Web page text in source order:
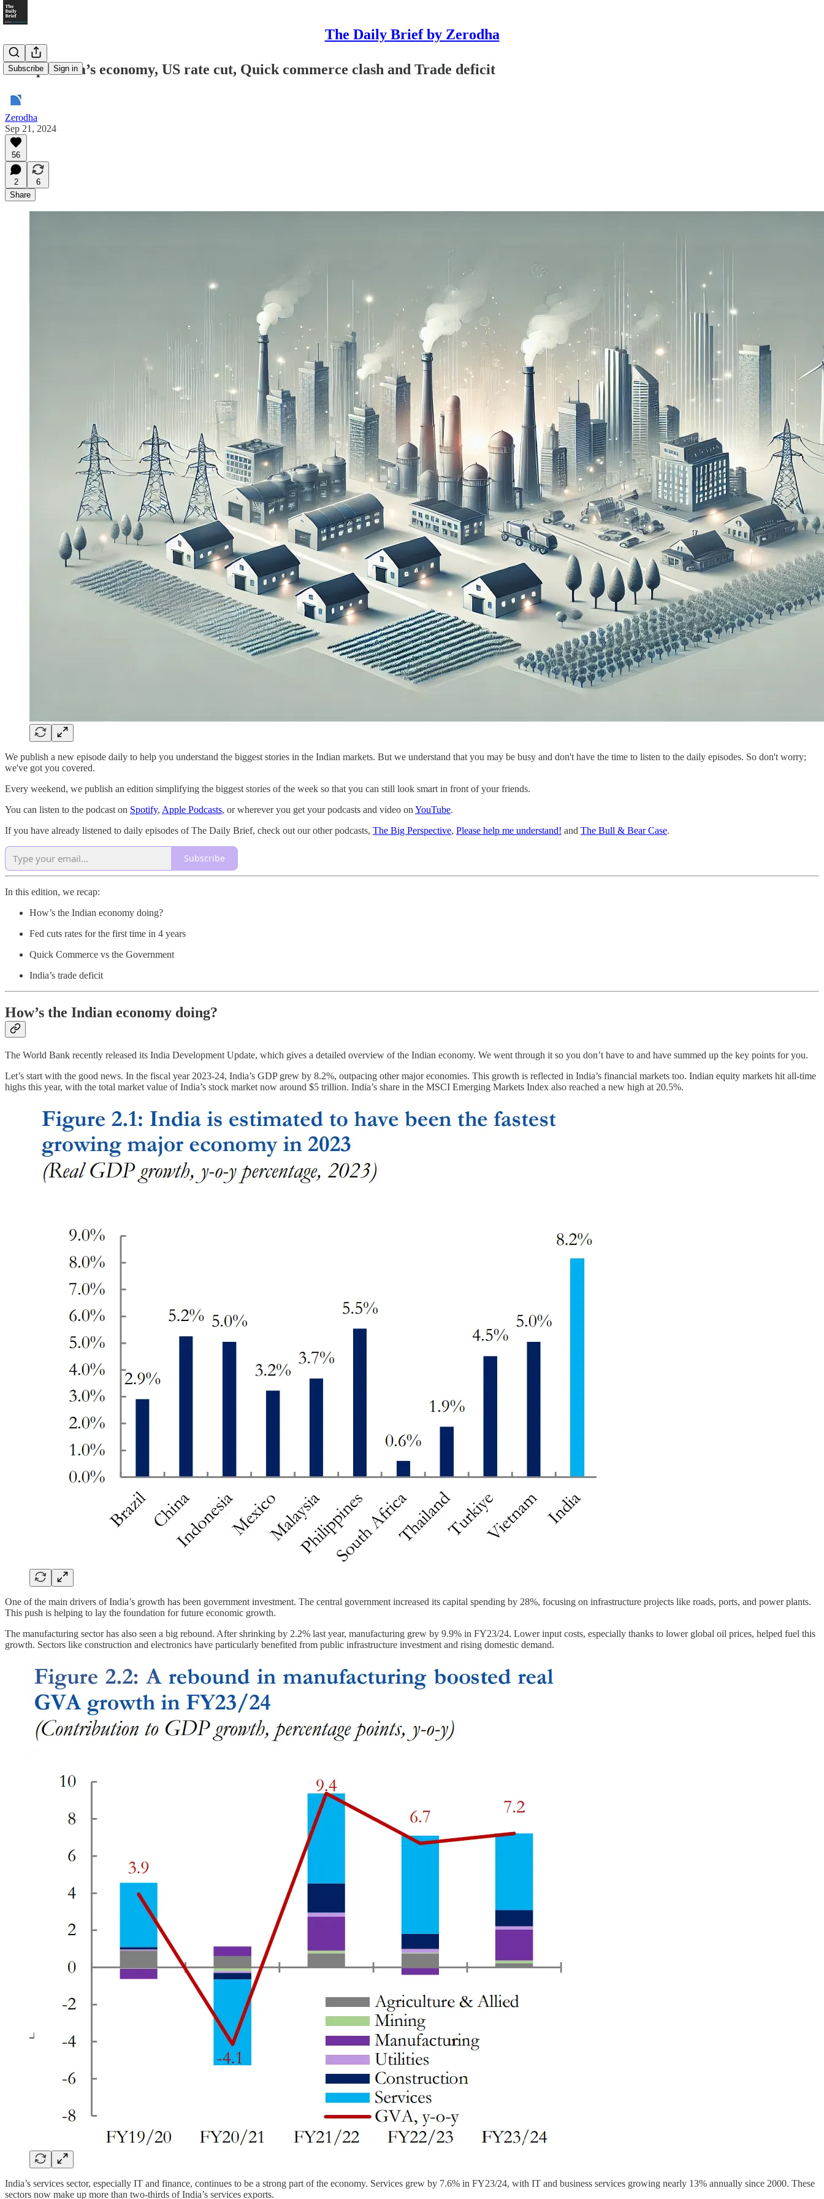
The Daily Brief by Zerodha
Subscribe Sign in
Recap: India’s economy, US rate cut, Quick commerce clash and Trade deficit
Zerodha
Sep 21, 2024
56
2
6
Share
We publish a new episode daily to help you understand the biggest stories in the Indian markets. But we understand that you may be busy and don't have the time to listen to the daily episodes. So don't worry;
we've got you covered.
Every weekend, we publish an edition simplifying the biggest stories of the week so that you can still look smart in front of your friends.
You can listen to the podcast on Spotify, Apple Podcasts, or wherever you get your podcasts and video on YouTube.
If you have already listened to daily episodes of The Daily Brief, check out our other podcasts, The Big Perspective, Please help me understand! and The Bull & Bear Case.
Subscribe
In this edition, we recap:
How’s the Indian economy doing?
Fed cuts rates for the first time in 4 years
Quick Commerce vs the Government
India’s trade deficit
How’s the Indian economy doing?
The World Bank recently released its India Development Update, which gives a detailed overview of the Indian economy. We went through it so you don’t have to and have summed up the key points for you.
Let’s start with the good news. In the fiscal year 2023-24, India’s GDP grew by 8.2%, outpacing other major economies. This growth is reflected in India’s financial markets too. Indian equity markets hit all-time
highs this year, with the total market value of India’s stock market now around $5 trillion. India’s share in the MSCI Emerging Markets Index also reached a new high at 20.5%.
One of the main drivers of India’s growth has been government investment. The central government increased its capital spending by 28%, focusing on infrastructure projects like roads, ports, and power plants.
This push is helping to lay the foundation for future economic growth.
The manufacturing sector has also seen a big rebound. After shrinking by 2.2% last year, manufacturing grew by 9.9% in FY23/24. Lower input costs, especially thanks to lower global oil prices, helped fuel this
growth. Sectors like construction and electronics have particularly benefited from public infrastructure investment and rising domestic demand.
India’s services sector, especially IT and finance, continues to be a strong part of the economy. Services grew by 7.6% in FY23/24, with IT and business services growing nearly 13% annually since 2000. These
sectors now make up more than two-thirds of India’s services exports.